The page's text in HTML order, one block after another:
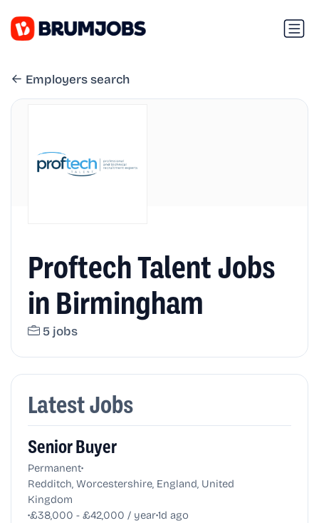
Employers search
Proftech Talent Jobs
in Birmingham
5 jobs
Latest Jobs
Senior Buyer
Permanent•
Redditch, Worcestershire, England, United
Kingdom
•£38,000 - £42,000 / year•1d ago